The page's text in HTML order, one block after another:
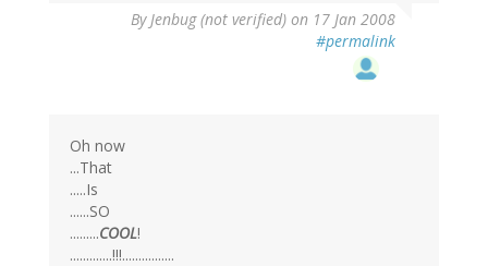
By Jenbug (not verified) on 17 Jan 2008
#permalink
Oh now
...That
.....Is
......SO
.........COOL!
.............!!!................